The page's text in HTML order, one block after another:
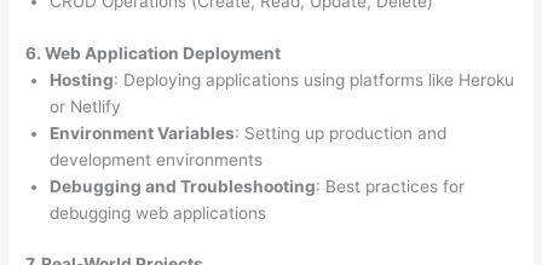
6. Web Application Deployment
Hosting: Deploying applications using platforms like Heroku
or Netlify
Environment Variables: Setting up production and
development environments
Debugging and Troubleshooting: Best practices for
debugging web applications